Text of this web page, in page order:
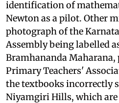
identification of
Newton as a pilot. Other
photograph of the
Assembly being labelled
Bramhananda Maharana,
Primary Teachers'
the textbooks incorrectly
Niyamgiri Hills, which